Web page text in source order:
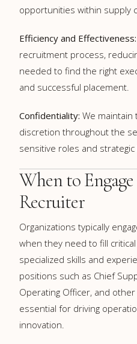
opportunities within supply
Efficiency and Effectiveness:
recruitment process,
needed to find the right
and successful placement.
Confidentiality: We maintain
discretion throughout the
sensitive roles and strategic
When to
Recruiter
Organizations typically
when they need to fill
specialized skills and
positions such as Chief
Operating Officer, and
essential for driving
innovation.